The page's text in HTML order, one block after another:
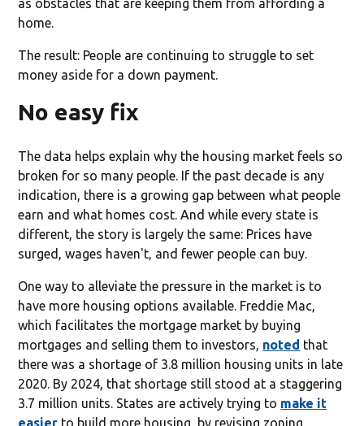
as obstacles that are keeping them from affording a
home.
The result: People are continuing to struggle to set
money aside for a down payment.
No easy fix
The data helps explain why the housing market feels so
broken for so many people. If the past decade is any
indication, there is a growing gap between what people
earn and what homes cost. And while every state is
different, the story is largely the same: Prices have
surged, wages haven't, and fewer people can buy.
One way to alleviate the pressure in the market is to
have more housing options available. Freddie Mac,
which facilitates the mortgage market by buying
mortgages and selling them to investors, noted that
there was a shortage of 3.8 million housing units in late
2020. By 2024, that shortage still stood at a staggering
3.7 million units. States are actively trying to make it
easier to build more housing, by revising zoning